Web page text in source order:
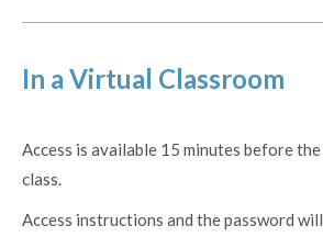
In a Virtual Classroom
Access is available 15 minutes before
class.
Access instructions and the password